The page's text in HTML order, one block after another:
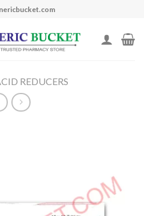
REDUCERS